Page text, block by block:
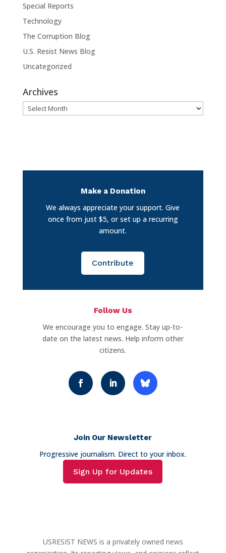
Special Reports
Technology
The Corruption Blog
U.S. Resist News Blog
Uncategorized
Archives
Archives
Make a Donation
We always appreciate your support. Give
once from just $5, or set up a recurring
amount.
Contribute
Follow Us
We encourage you to engage. Stay up-to-
date on the latest news. Help inform other
citizens.
Join Our Newsletter
Progressive journalism. Direct to your inbox.
Sign Up for Updates
USRESIST NEWS is a privately owned news